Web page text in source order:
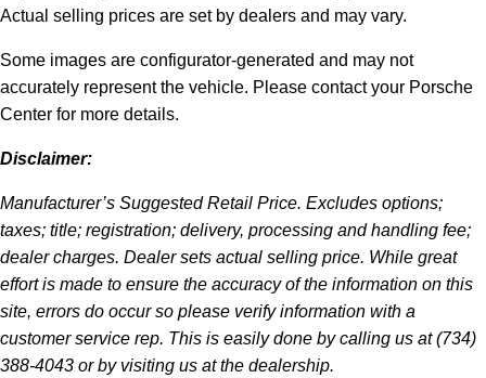
Actual selling prices are set by dealers and may vary.
Some images are configurator-generated and may not
accurately represent the vehicle. Please contact your Porsche
Center for more details.
Disclaimer:
Manufacturer’s Suggested Retail Price. Excludes options;
taxes; title; registration; delivery, processing and handling fee;
dealer charges. Dealer sets actual selling price. While great
effort is made to ensure the accuracy of the information on this
site, errors do occur so please verify information with a
customer service rep. This is easily done by calling us at (734)
388-4043 or by visiting us at the dealership.